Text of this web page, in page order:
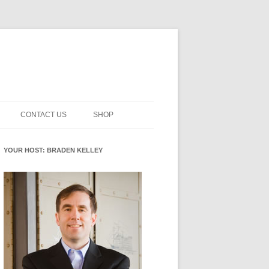
PICKER
CENTERED INNOVATION
ROLES
WHAT INNOVATION ROLE(S) DO
YOU PLAY?
READINESS GLOSSARY
CONTACT US SHOP
YOUR HOST: BRADEN KELLEY